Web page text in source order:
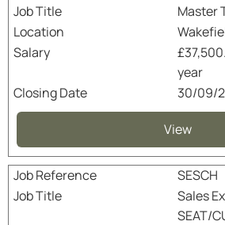
Master
year
30/09/
View
SESCH
Sales
SEAT/